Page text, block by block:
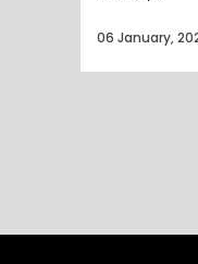
06 January,